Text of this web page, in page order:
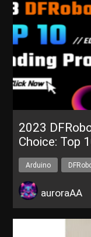
2023
Choice: Top
Arduino
IoT
auroraAA